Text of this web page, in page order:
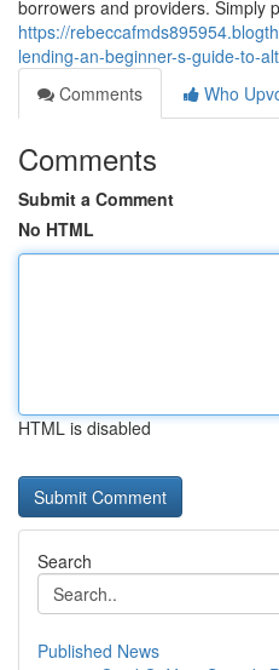
borrowers and providers. Simply
https://
lending-an-beginner-s-guide-to-
Comments
Who
Comments
Submit a Comment
No HTML
HTML is disabled
Search
Published News